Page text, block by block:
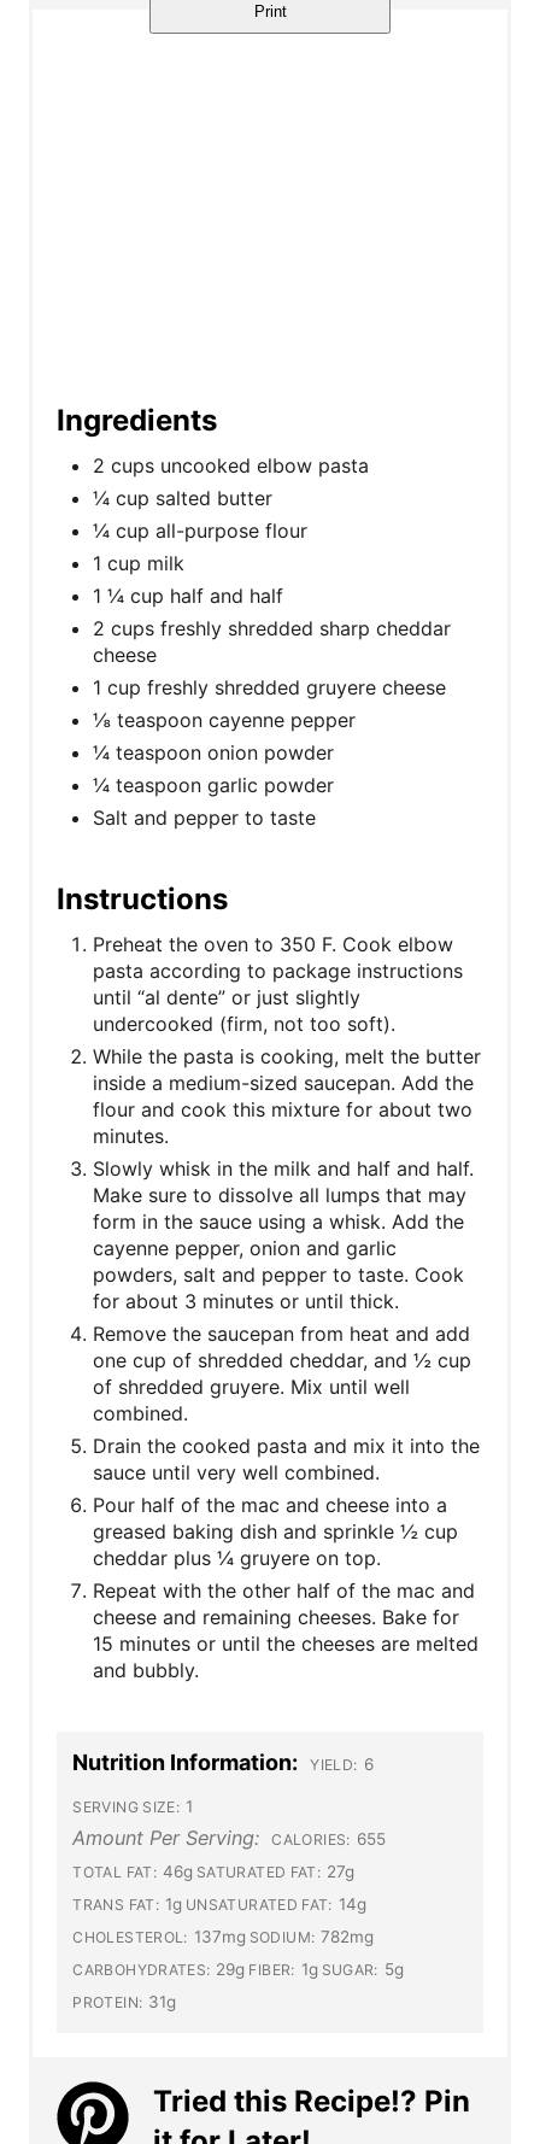
Print
Ingredients
2 cups uncooked elbow pasta
¼ cup salted butter
¼ cup all-purpose flour
1 cup milk
1 ¼ cup half and half
2 cups freshly shredded sharp cheddar
cheese
1 cup freshly shredded gruyere cheese
⅛ teaspoon cayenne pepper
¼ teaspoon onion powder
¼ teaspoon garlic powder
Salt and pepper to taste
Instructions
Preheat the oven to 350 F. Cook elbow
pasta according to package instructions
until “al dente” or just slightly
undercooked (firm, not too soft).
While the pasta is cooking, melt the butter
inside a medium-sized saucepan. Add the
flour and cook this mixture for about two
minutes.
Slowly whisk in the milk and half and half.
Make sure to dissolve all lumps that may
form in the sauce using a whisk. Add the
cayenne pepper, onion and garlic
powders, salt and pepper to taste. Cook
for about 3 minutes or until thick.
Remove the saucepan from heat and add
one cup of shredded cheddar, and ½ cup
of shredded gruyere. Mix until well
combined.
Drain the cooked pasta and mix it into the
sauce until very well combined.
Pour half of the mac and cheese into a
greased baking dish and sprinkle ½ cup
cheddar plus ¼ gruyere on top.
Repeat with the other half of the mac and
cheese and remaining cheeses. Bake for
15 minutes or until the cheeses are melted
and bubbly.
Nutrition Information: YIELD: 6
SERVING SIZE: 1
Amount Per Serving: CALORIES: 655
TOTAL FAT: 46g SATURATED FAT: 27g
TRANS FAT: 1g UNSATURATED FAT: 14g
CHOLESTEROL: 137mg SODIUM: 782mg
CARBOHYDRATES: 29g FIBER: 1g SUGAR: 5g
PROTEIN: 31g
Tried this Recipe!? Pin